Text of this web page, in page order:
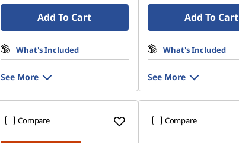
Add To Cart
What's Included
See More
Add To Cart
What's Included
See More
Compare Compare